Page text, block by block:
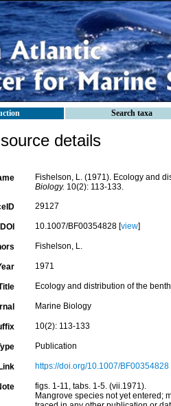
Search taxa
details
Fishelson, L. (1971). Ecology and
Biology. 10(2): 113-133.
29127
DOI 10.1007/BF00354828 [view]
Fishelson, L.
1971
Ecology and distribution of the
Marine Biology
10(2): 113-133
Publication
Link https://doi.org/10.1007/BF00354828
figs. 1-11, tabs. 1-5. (vii.1971).
Mangrove species not yet entered;